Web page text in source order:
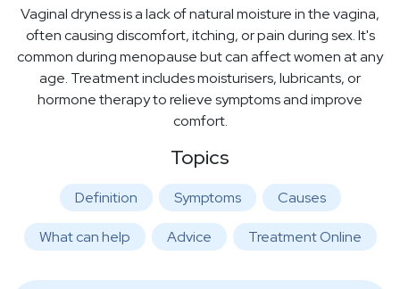
Vaginal dryness is a lack of natural moisture in the vagina,
often causing discomfort, itching, or pain during sex. It's
common during menopause but can affect women at any
age. Treatment includes moisturisers, lubricants, or
hormone therapy to relieve symptoms and improve
comfort.
Topics
Definition Symptoms Causes
What can help Advice Treatment Online